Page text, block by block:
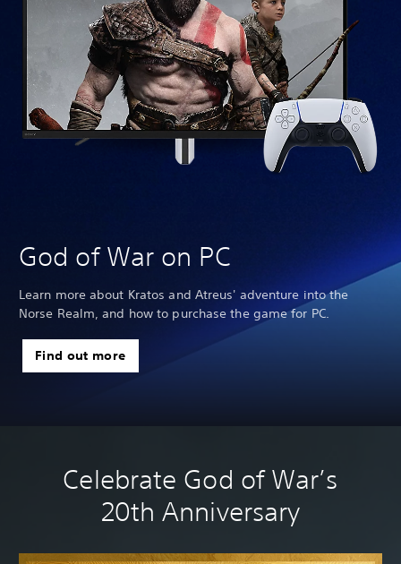
God of War on PC
Learn more about Kratos and Atreus' adventure into the
Norse Realm, and how to purchase the game for PC.
Find out more
Celebrate God of War’s
20th Anniversary